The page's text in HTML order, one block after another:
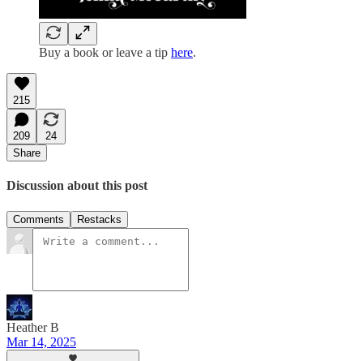
Buy a book or leave a tip here.
215
209
24
Share
Discussion about this post
Comments Restacks
Heather B
Mar 14, 2025